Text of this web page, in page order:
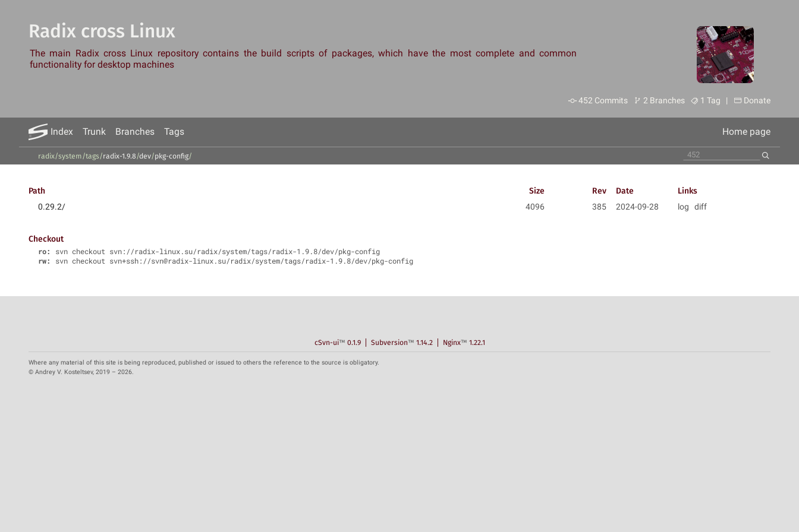
Radix cross Linux
The main Radix cross Linux repository contains the build scripts of packages, which have the most complete and common
functionality for desktop machines
452 Commits 2 Branches 1 Tag | Donate
Index Trunk Branches Tags Home page
radix/system/tags/radix-1.9.8/dev/pkg-config/
Path Size Rev Date Links
0.29.2/ 4096 385 2024-09-28 log diff
Checkout
ro:
svn checkout svn://radix-linux.su/radix/system/tags/radix-1.9.8/dev/pkg-config
rw:
svn checkout svn+ssh://svn@radix-linux.su/radix/system/tags/radix-1.9.8/dev/pkg-config
cSvn-ui™ 0.1.9 Subversion™ 1.14.2 Nginx™ 1.22.1
Where any material of this site is being reproduced, published or issued to others the reference to the source is obligatory.
© Andrey V. Kosteltsev, 2019 – 2026.